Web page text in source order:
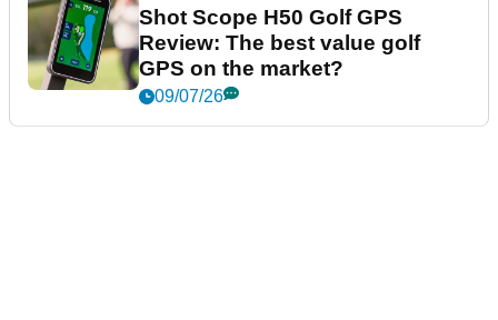
Shot Scope H50 Golf GPS
Review: The best value golf
GPS on the market?
09/07/26